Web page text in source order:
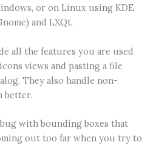
or on Linux using KDE
and LXQt.
all the features you are used
views and pasting a file
They also handle non-
better.
bug with bounding boxes that
out too far when you try to